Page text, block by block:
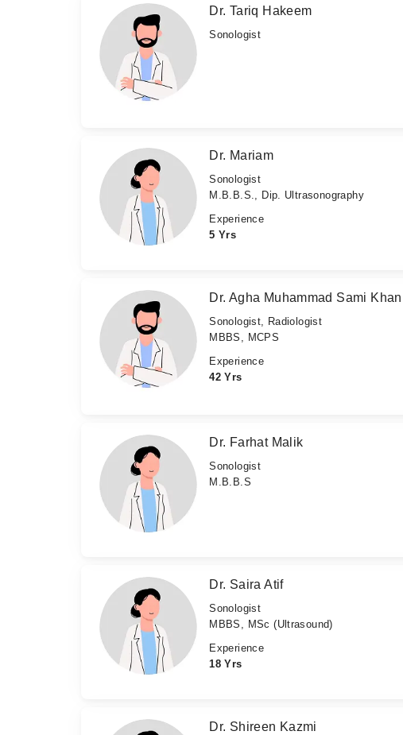
Dr. Tariq Hakeem
Sonologist
Dr. Mariam
Sonologist
M.B.B.S., Dip. Ultrasonography
Experience
5 Yrs
Dr. Agha Muhammad Sami Khan
Sonologist, Radiologist
MBBS, MCPS
Experience
42 Yrs
Dr. Farhat Malik
Sonologist
M.B.B.S
Dr. Saira Atif
Sonologist
MBBS, MSc (Ultrasound)
Experience
18 Yrs
Dr. Shireen Kazmi